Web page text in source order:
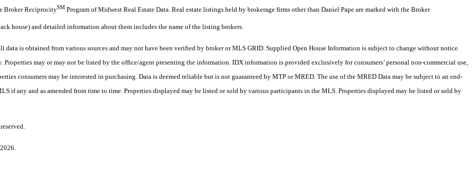
Broker ReciprocitySM Program of Midwest Real Estate Data. Real estate listings held by brokerage firms other than Daniel Pape are marked with the Broker
house) and detailed information about them includes the name of the listing brokers.
is obtained from various sources and may not have been verified by broker or MLS GRID. Supplied Open House Information is subject to change without notice.
may or may not be listed by the office/agent presenting the information. IDX information is provided exclusively for consumers’ personal non-commercial use,
consumers may be interested in purchasing. Data is deemed reliable but is not guaranteed by MTP or MRED. The use of the MRED Data may be subject to an end-
if any and as amended from time to time. Properties displayed may be listed or sold by various participants in the MLS. Properties displayed may be listed or sold by